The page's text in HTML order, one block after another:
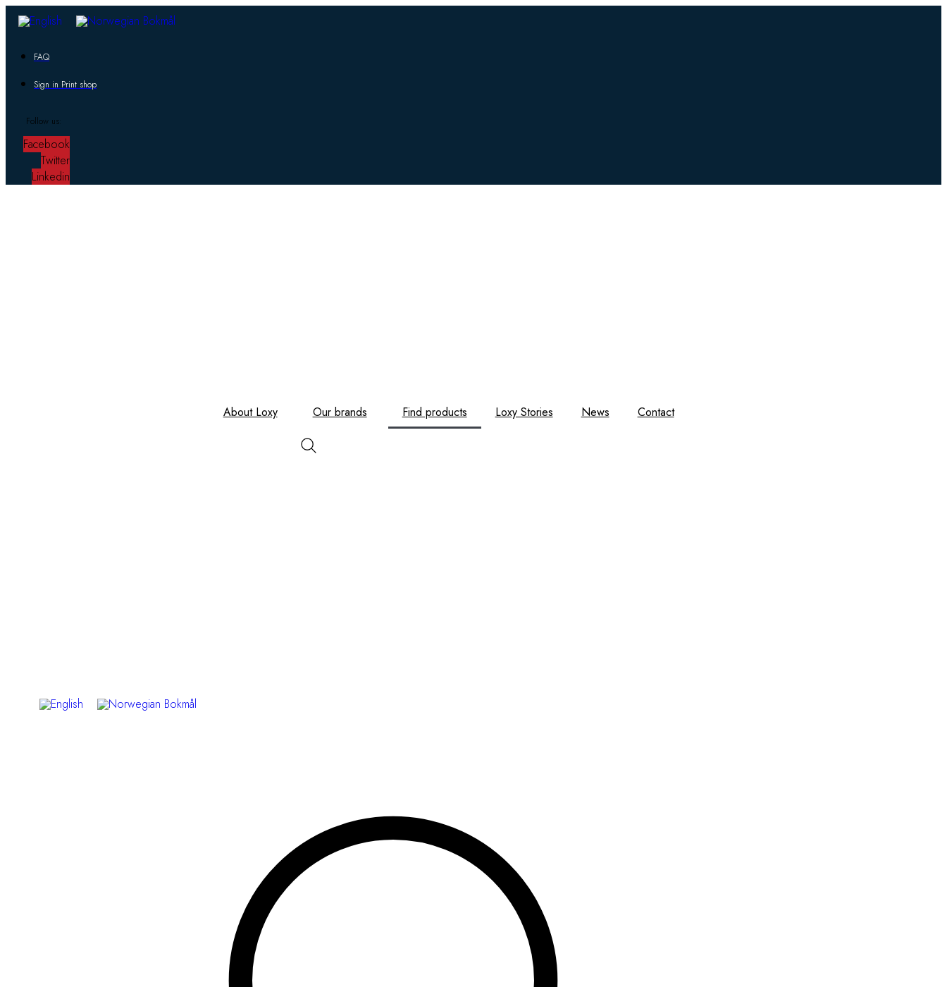
FAQ
Sign in Print shop
Follow us:
Facebook
Twitter
Linkedin
About Loxy Our brands Find products Loxy Stories News Contact